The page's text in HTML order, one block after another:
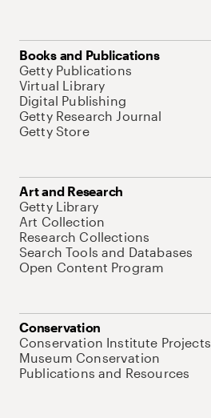
Books and Publications
Getty Publications
Virtual Library
Digital Publishing
Getty Research Journal
Getty Store
Art and Research
Getty Library
Art Collection
Research Collections
Search Tools and Databases
Open Content Program
Conservation
Conservation Institute Projects
Museum Conservation
Publications and Resources